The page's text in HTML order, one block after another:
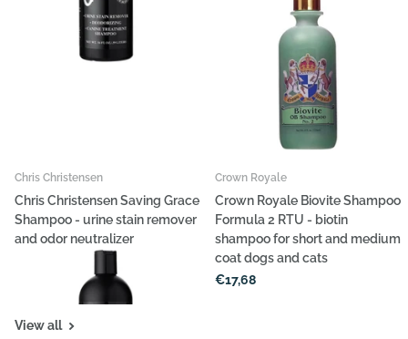
Chris Christensen
Chris Christensen Saving Grace
Shampoo - urine stain remover
and odor neutralizer
Crown Royale
Crown Royale Biovite Shampoo
Formula 2 RTU - biotin
shampoo for short and medium
coat dogs and cats
€17,68
View all